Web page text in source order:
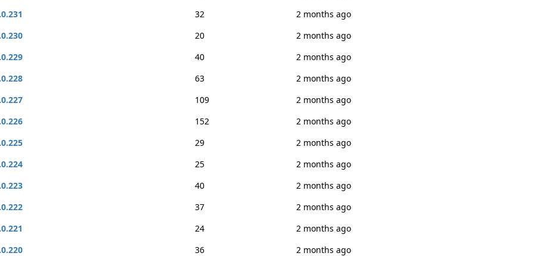
32
2 months ago
20
2 months ago
40
2 months ago
63
2 months ago
109
2 months ago
152
2 months ago
29
2 months ago
25
2 months ago
40
2 months ago
37
2 months ago
24
2 months ago
36
2 months ago